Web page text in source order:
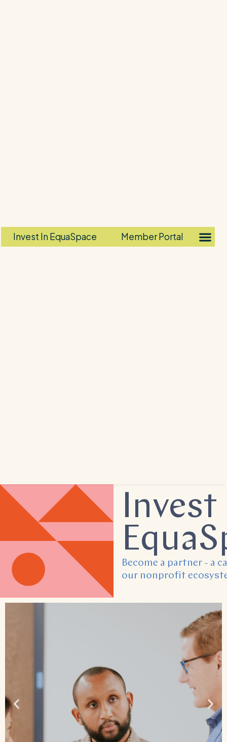
Invest In EquaSpace Member Portal
Invest
Become a partner - a
our nonprofit